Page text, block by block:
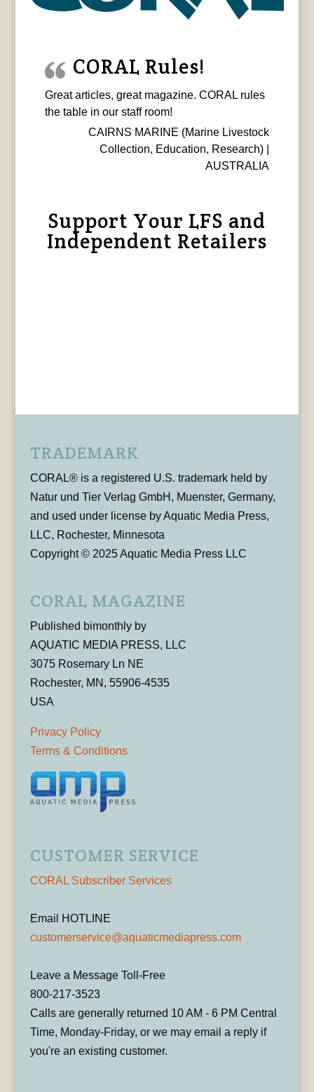
CORAL Rules!
Great articles, great magazine. CORAL rules
the table in our staff room!
CAIRNS MARINE (Marine Livestock
Collection, Education, Research) |
AUSTRALIA
Support Your LFS and
Independent Retailers
TRADEMARK
CORAL® is a registered U.S. trademark held by
Natur und Tier Verlag GmbH, Muenster, Germany,
and used under license by Aquatic Media Press,
LLC, Rochester, Minnesota
Copyright © 2025 Aquatic Media Press LLC
CORAL MAGAZINE
Published bimonthly by
AQUATIC MEDIA PRESS, LLC
3075 Rosemary Ln NE
Rochester, MN, 55906-4535
USA
Privacy Policy
Terms & Conditions
CUSTOMER SERVICE
CORAL Subscriber Services
Email HOTLINE
customerservice@aquaticmediapress.com
Leave a Message Toll-Free
800-217-3523
Calls are generally returned 10 AM - 6 PM Central
Time, Monday-Friday, or we may email a reply if
you're an existing customer.